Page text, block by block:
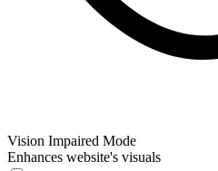
Vision Impaired Mode
Enhances website's visuals